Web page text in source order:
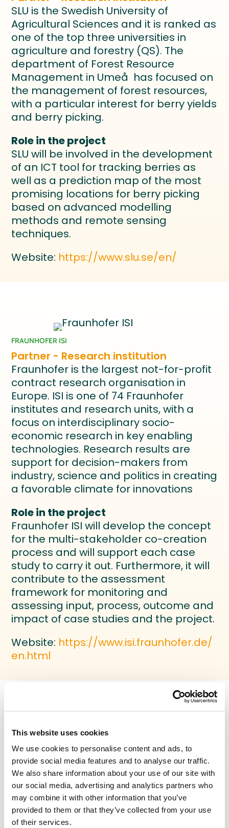
This website uses cookies
We use cookies to personalise content and ads, to
provide social media features and to analyse our traffic.
We also share information about your use of our site with
our social media, advertising and analytics partners who
may combine it with other information that you’ve
provided to them or that they’ve collected from your use
of their services.
SLU is the Swedish University of
Agricultural Sciences and it is ranked as
one of the top three universities in
agriculture and forestry (QS). The
department of Forest Resource
Management in Umeå has focused on
the management of forest resources,
with a particular interest for berry yields
and berry picking.
Role in the project
SLU will be involved in the development
of an ICT tool for tracking berries as
well as a prediction map of the most
promising locations for berry picking
based on advanced modelling
methods and remote sensing
techniques.
Website: https://www.slu.se/en/
FRAUNHOFER ISI
Partner - Research institution
Fraunhofer is the largest not-for-profit
contract research organisation in
Europe. ISI is one of 74 Fraunhofer
institutes and research units, with a
focus on interdisciplinary socio-
economic research in key enabling
technologies. Research results are
support for decision-makers from
industry, science and politics in creating
a favorable climate for innovations
Role in the project
Fraunhofer ISI will develop the concept
for the multi-stakeholder co-creation
process and will support each case
study to carry it out. Furthermore, it will
contribute to the assessment
framework for monitoring and
assessing input, process, outcome and
impact of case studies and the project.
Website: https://www.isi.fraunhofer.de/
en.html
Partner - Research institution
ENILEA is a French local public institution
for agricultural education and
vocational training.
ENILEA R&D focuses on three main